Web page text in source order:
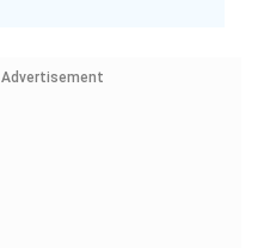
Advertisement